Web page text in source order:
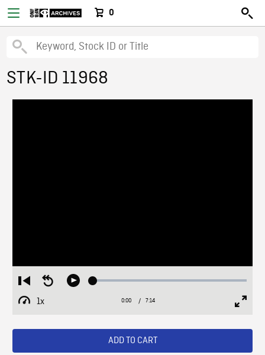
0
STK-ID 11968
Restart
from
beginning
Seek
Play Loaded:
1x
Playback
Current
0:00 / Duration
7:14
ADD TO CART